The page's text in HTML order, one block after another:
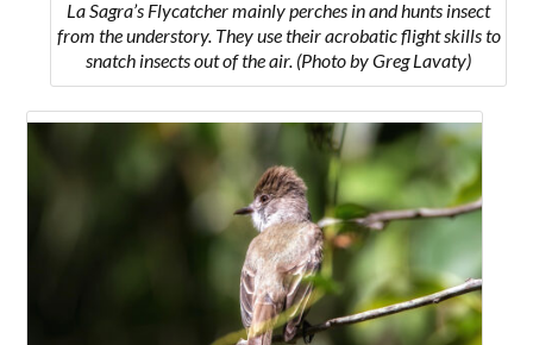
La Sagra’s Flycatcher mainly perches in and hunts insect
from the understory. They use their acrobatic flight skills to
snatch insects out of the air. (Photo by Greg Lavaty)